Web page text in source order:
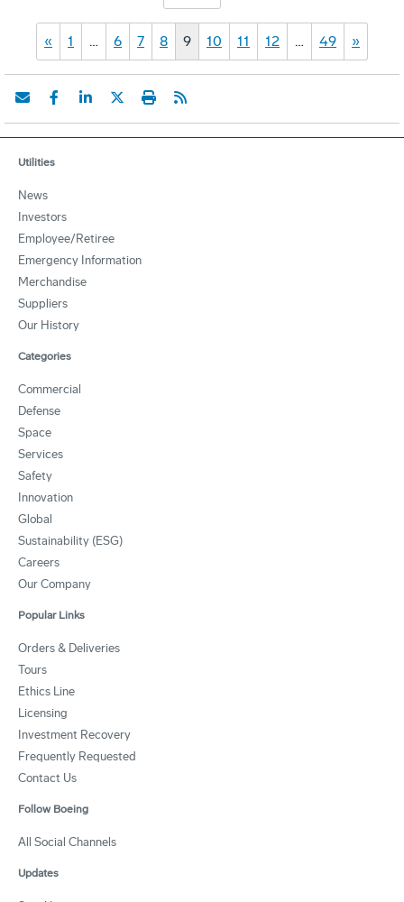
« 1 … 6 7 8 9 10 11 12 … 49 »
Utilities
News
Investors
Employee/Retiree
Emergency Information
Merchandise
Suppliers
Our History
Categories
Commercial
Defense
Space
Services
Safety
Innovation
Global
Sustainability (ESG)
Careers
Our Company
Popular Links
Orders & Deliveries
Tours
Ethics Line
Licensing
Investment Recovery
Frequently Requested
Contact Us
Follow Boeing
All Social Channels
Updates